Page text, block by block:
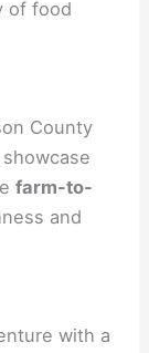
of food
County
farm-to-
and
with a